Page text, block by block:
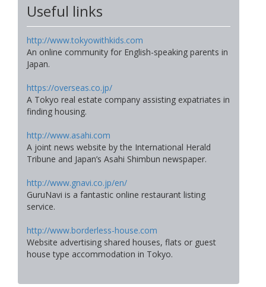
Useful links
http://www.tokyowithkids.com
An online community for English-speaking parents in
Japan.
https://overseas.co.jp/
A Tokyo real estate company assisting expatriates in
finding housing.
http://www.asahi.com
A joint news website by the International Herald
Tribune and Japan’s Asahi Shimbun newspaper.
http://www.gnavi.co.jp/en/
GuruNavi is a fantastic online restaurant listing
service.
http://www.borderless-house.com
Website advertising shared houses, flats or guest
house type accommodation in Tokyo.